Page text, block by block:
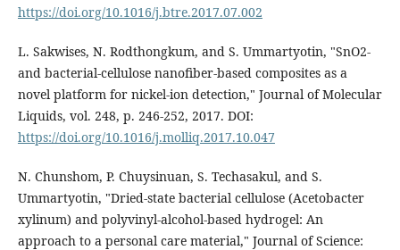
https://doi.org/10.1016/j.btre.2017.07.002
L. Sakwises, N. Rodthongkum, and S. Ummartyotin, "SnO2-
and bacterial-cellulose nanofiber-based composites as a
novel platform for nickel-ion detection," Journal of Molecular
Liquids, vol. 248, p. 246-252, 2017. DOI:
https://doi.org/10.1016/j.molliq.2017.10.047
N. Chunshom, P. Chuysinuan, S. Techasakul, and S.
Ummartyotin, "Dried-state bacterial cellulose (Acetobacter
xylinum) and polyvinyl-alcohol-based hydrogel: An
approach to a personal care material," Journal of Science: